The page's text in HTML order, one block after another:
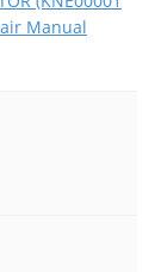
Manual